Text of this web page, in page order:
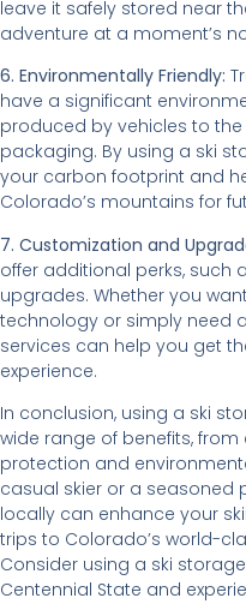
leave it safely stored near
adventure at a moment’s
6. Environmentally Friendly:
have a significant
produced by vehicles to
packaging. By using a ski
your carbon footprint and
Colorado’s mountains for
7. Customization and
offer additional perks,
upgrades. Whether you
technology or simply need
services can help you get
experience.
In conclusion, using a ski
wide range of benefits,
protection and
casual skier or a seasoned
locally can enhance your
trips to Colorado’s world-
Consider using a ski
Centennial State and